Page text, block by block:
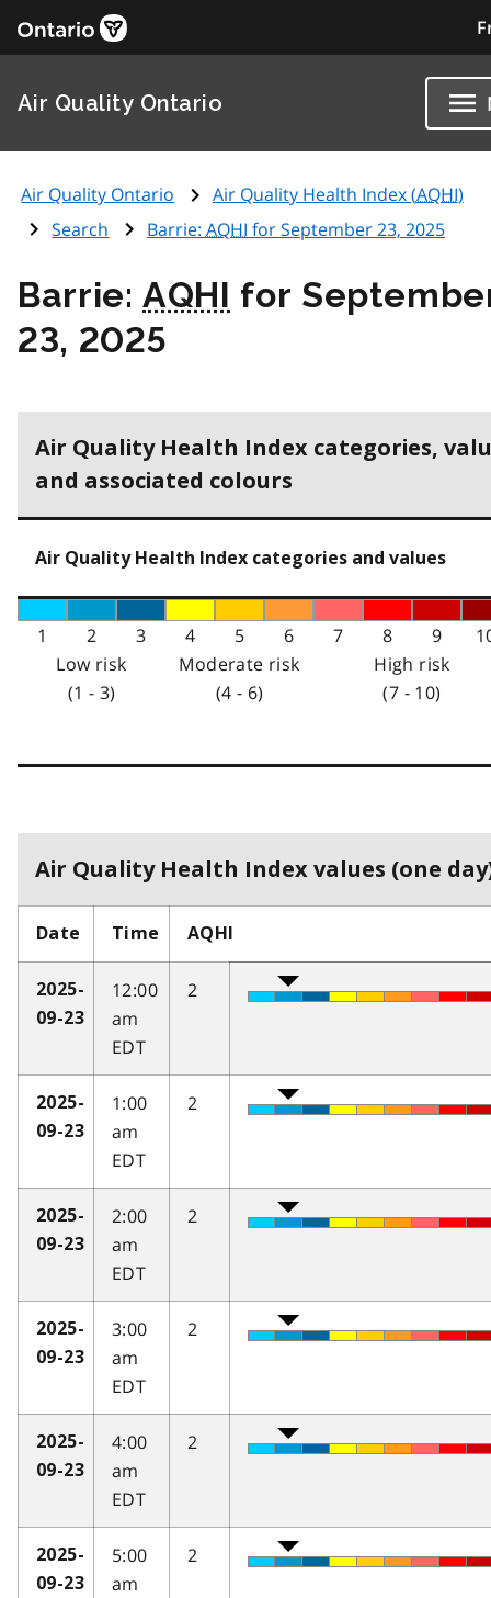
Air Quality Ontario
Air Quality Ontario Air Quality Health Index (AQHI)
Search
Barrie: AQHI for September 23, 2025
Barrie:AQHI for
23, 2025
Air Quality Health Index categories,
and associated colours
Air Quality Health Index categories and values
1 2 3 4 5 6 7 8 9
Low risk
(1 - 3)
Moderate risk
(4 - 6)
High risk
(7 - 10)
Air Quality Health Index values (one
Date Time AQHI
2025-
09-23
12:00
am
EDT
2
2025-
09-23
1:00
am
EDT
2
2025-
09-23
2:00
am
EDT
2
2025-
09-23
3:00
am
EDT
2
2025-
09-23
4:00
am
EDT
2
2025-
09-23
5:00
am
2